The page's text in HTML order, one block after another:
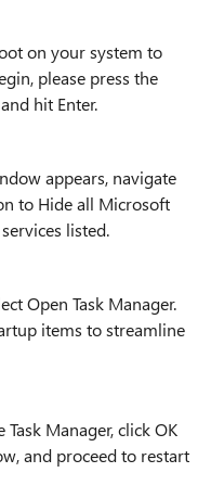
on your system to
please press the
hit Enter.
appears, navigate
to Hide all Microsoft
listed.
Open Task Manager.
items to streamline
Manager, click OK
and proceed to restart